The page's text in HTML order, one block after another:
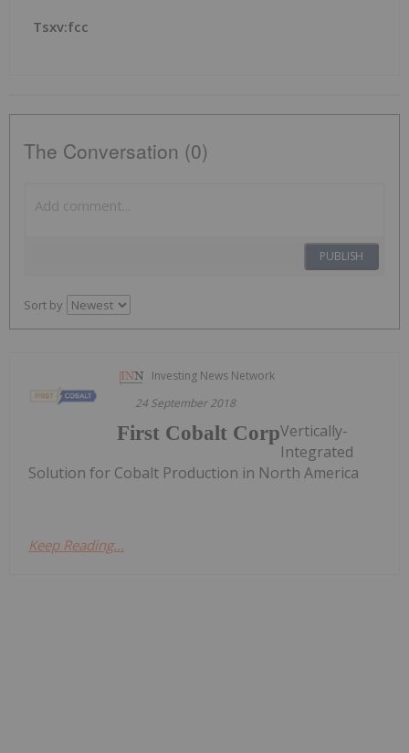
Tsxv:fcc
The Conversation (0)
PUBLISH
Sort by
Investing News Network
24 September 2018
First Cobalt CorpVertically-
Integrated
Solution for Cobalt Production in North America
Keep Reading...